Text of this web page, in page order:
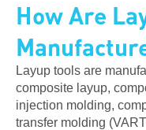
How Are
Layup tools are
composite layup,
injection molding,
transfer molding